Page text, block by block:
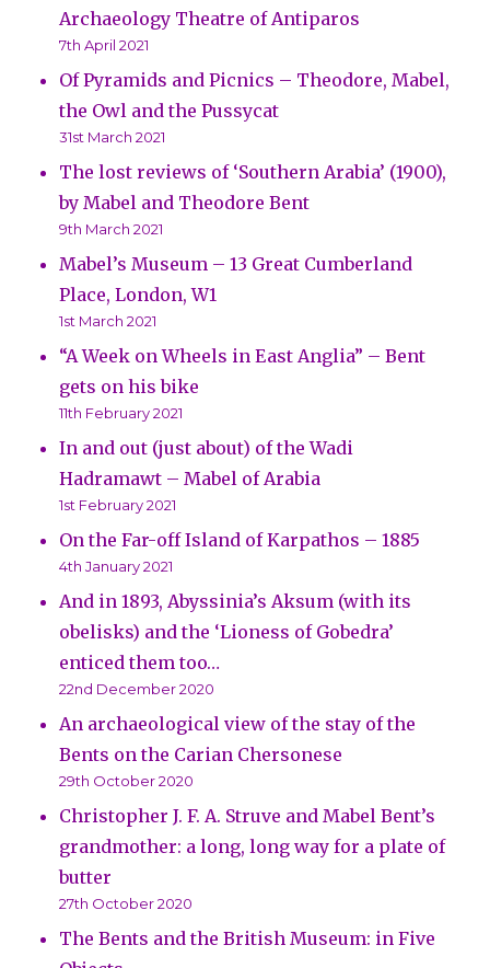
Archaeology Theatre of Antiparos
7th April 2021
Of Pyramids and Picnics – Theodore, Mabel,
the Owl and the Pussycat
31st March 2021
The lost reviews of ‘Southern Arabia’ (1900),
by Mabel and Theodore Bent
9th March 2021
Mabel’s Museum – 13 Great Cumberland
Place, London, W1
1st March 2021
“A Week on Wheels in East Anglia” – Bent
gets on his bike
11th February 2021
In and out (just about) of the Wadi
Hadramawt – Mabel of Arabia
1st February 2021
On the Far-off Island of Karpathos – 1885
4th January 2021
And in 1893, Abyssinia’s Aksum (with its
obelisks) and the ‘Lioness of Gobedra’
enticed them too…
22nd December 2020
An archaeological view of the stay of the
Bents on the Carian Chersonese
29th October 2020
Christopher J. F. A. Struve and Mabel Bent’s
grandmother: a long, long way for a plate of
butter
27th October 2020
The Bents and the British Museum: in Five